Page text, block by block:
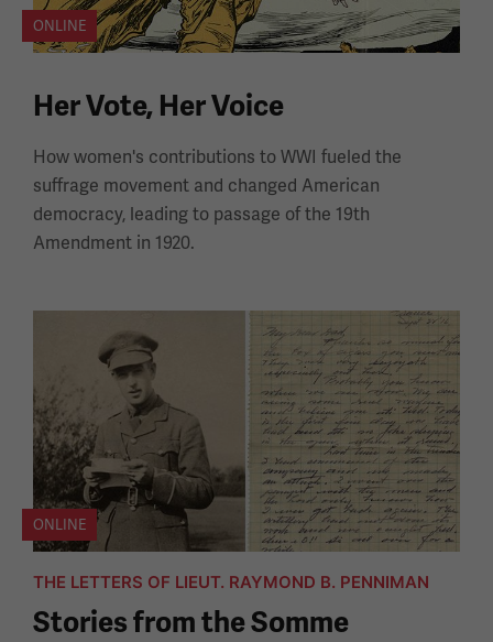
ONLINE
Her Vote, Her Voice
How women's contributions to WWI fueled the
suffrage movement and changed American
democracy, leading to passage of the 19th
Amendment in 1920.
ONLINE
THE LETTERS OF LIEUT. RAYMOND B. PENNIMAN
Stories from the Somme